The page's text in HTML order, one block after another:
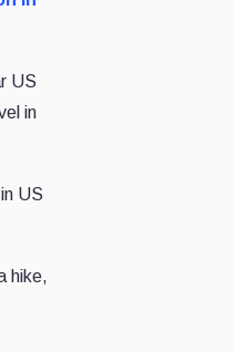
US
in
US
hike,